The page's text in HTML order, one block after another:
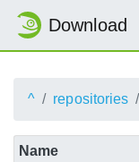
Download
^ repositories
Name